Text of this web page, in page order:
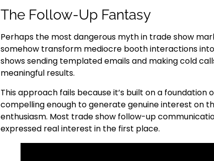
The Follow-Up Fantasy
Perhaps the most dangerous myth in trade show
somehow transform mediocre booth interactions
shows sending templated emails and making cold
meaningful results.
This approach fails because it’s built on a
compelling enough to generate genuine interest on
enthusiasm. Most trade show follow-up
expressed real interest in the first place.